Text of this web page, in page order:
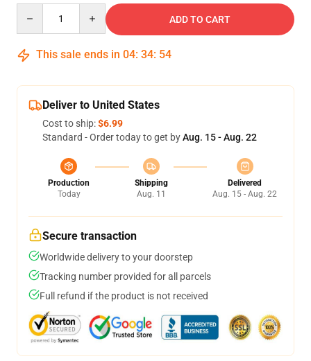
ADD TO CART
This sale ends in 04: 34: 53
Deliver to United States
Cost to ship:$6.99
Standard - Order today to get byAug. 15 - Aug. 22
Production
Today
Shipping
Aug. 11
Delivered
Aug. 15 - Aug. 22
Secure transaction
Worldwide delivery to your doorstep
Tracking number provided for all parcels
Full refund if the product is not received